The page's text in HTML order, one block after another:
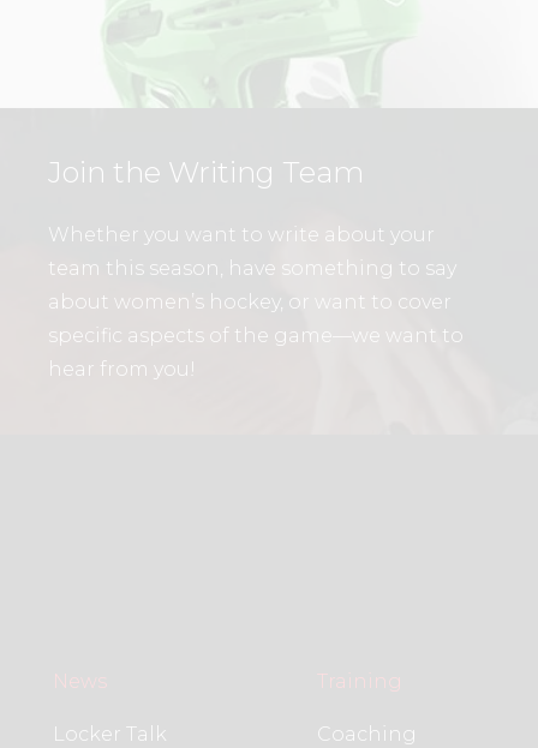
Join the Writing Team
Whether you want to write about your
team this season, have something to say
about women’s hockey, or want to cover
specific aspects of the game—we want to
hear from you!
News
Locker Talk
Training
Coaching